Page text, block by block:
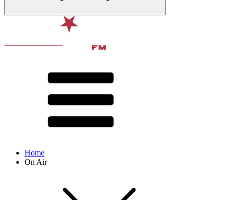
Home
On Air